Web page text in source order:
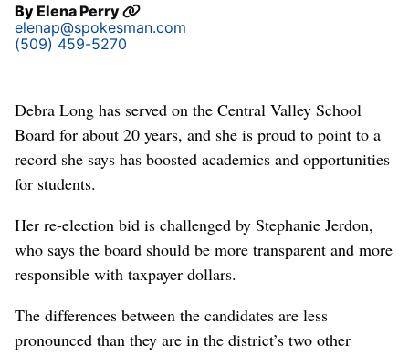
ByElena Perry
elenap@spokesman.com
(509) 459-5270
Debra Long has served on the Central Valley School
Board for about 20 years, and she is proud to point to a
record she says has boosted academics and opportunities
for students.
Her re-election bid is challenged by Stephanie Jerdon,
who says the board should be more transparent and more
responsible with taxpayer dollars.
The differences between the candidates are less
pronounced than they are in the district’s two other